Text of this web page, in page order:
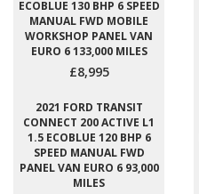
ECOBLUE 130 BHP 6 SPEED
MANUAL FWD MOBILE
WORKSHOP PANEL VAN
EURO 6 133,000 MILES
£8,995
2021 FORD TRANSIT
CONNECT 200 ACTIVE L1
1.5 ECOBLUE 120 BHP 6
SPEED MANUAL FWD
PANEL VAN EURO 6 93,000
MILES